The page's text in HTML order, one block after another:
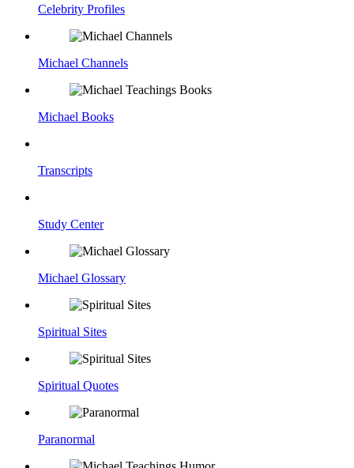
Celebrity Profiles
Michael Channels
Michael Books
Transcripts
Study Center
Michael Glossary
Spiritual Sites
Spiritual Quotes
Paranormal